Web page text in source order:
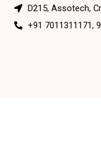
D215, Assotech,
+91 7011311171,